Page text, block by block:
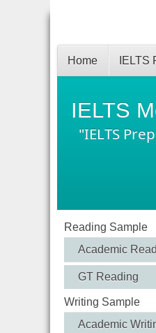
IELTS
"IELTS
Home IELTS
Reading Sample
Academic
GT Reading
Writing Sample
Academic